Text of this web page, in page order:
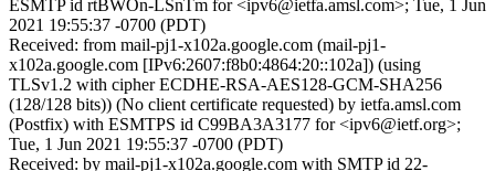
ESMTP id rtBWOn-LSnTm for <ipv6@ietfa.amsl.com>; Tue, 1 Jun
2021 19:55:37 -0700 (PDT)
Received: from mail-pj1-x102a.google.com (mail-pj1-
x102a.google.com [IPv6:2607:f8b0:4864:20::102a]) (using
TLSv1.2 with cipher ECDHE-RSA-AES128-GCM-SHA256
(128/128 bits)) (No client certificate requested) by ietfa.amsl.com
(Postfix) with ESMTPS id C99BA3A3177 for <ipv6@ietf.org>;
Tue, 1 Jun 2021 19:55:37 -0700 (PDT)
Received: by mail-pj1-x102a.google.com with SMTP id 22-